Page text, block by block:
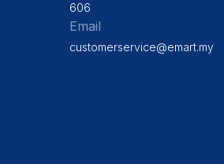
606
Email
customerservice@emart.my